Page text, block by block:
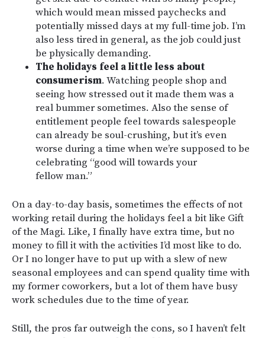
which would mean missed paychecks and
potentially missed days at my full-time job. I’m
also less tired in general, as the job could just
be physically demanding.
The holidays feel a little less about
consumerism. Watching people shop and
seeing how stressed out it made them was a
real bummer sometimes. Also the sense of
entitlement people feel towards salespeople
can already be soul-crushing, but it’s even
worse during a time when we’re supposed to be
celebrating “good will towards your
fellow man.”
On a day-to-day basis, sometimes the effects of not
working retail during the holidays feel a bit like Gift
of the Magi. Like, I finally have extra time, but no
money to fill it with the activities I’d most like to do.
Or I no longer have to put up with a slew of new
seasonal employees and can spend quality time with
my former coworkers, but a lot of them have busy
work schedules due to the time of year.
Still, the pros far outweigh the cons, so I haven’t felt